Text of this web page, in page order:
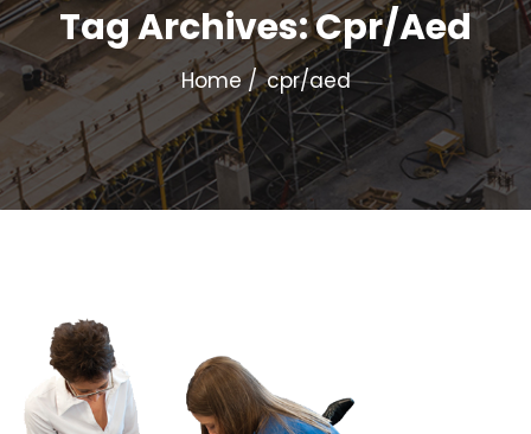
Tag Archives: Cpr/aed
Home cpr/aed